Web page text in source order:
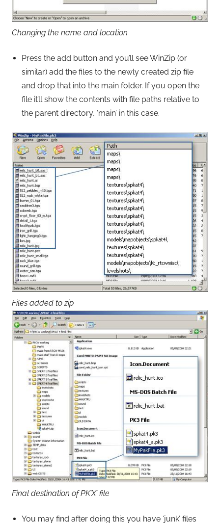
Changing the name and location
Press the add button and you’ll see WinZip (or
similar) add the files to the newly created zip file
and drop that into the main folder. If you open the
file it’ll show the contents with file paths relative to
the parent directory, ‘main’ in this case.
Files added to zip
Final destination of PK’X’ file
You may find after doing this you have ‘junk’ files